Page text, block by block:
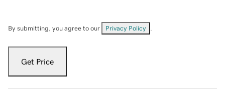
By submitting, you agree to our Privacy Policy
Get Price